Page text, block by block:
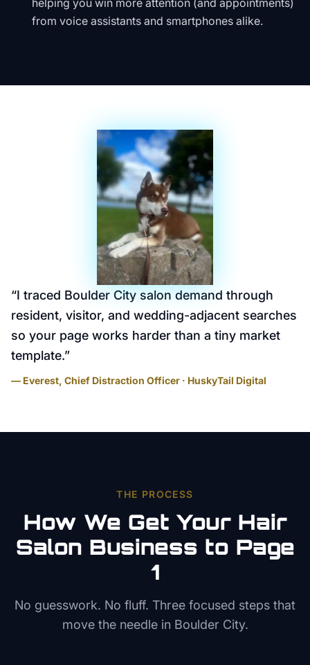
helping you win more attention (and appointments)
from voice assistants and smartphones alike.
“I traced Boulder City salon demand through
resident, visitor, and wedding-adjacent searches
so your page works harder than a tiny market
template.”
— Everest, Chief Distraction Officer · HuskyTail Digital
THE PROCESS
How We Get Your Hair
Salon Business to Page
1
No guesswork. No fluff. Three focused steps that
move the needle in Boulder City.